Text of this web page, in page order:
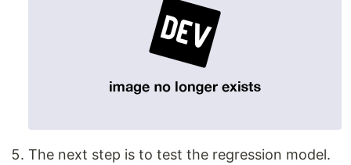
The next step is to test the regression model.